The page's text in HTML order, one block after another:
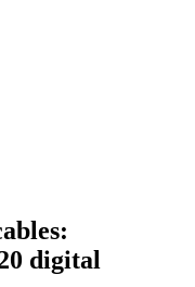
digital